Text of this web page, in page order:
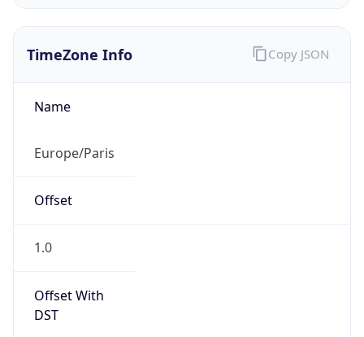
TimeZone Info
Name
Europe/Paris
Offset
1.0
Offset With
DST
Copy JSON